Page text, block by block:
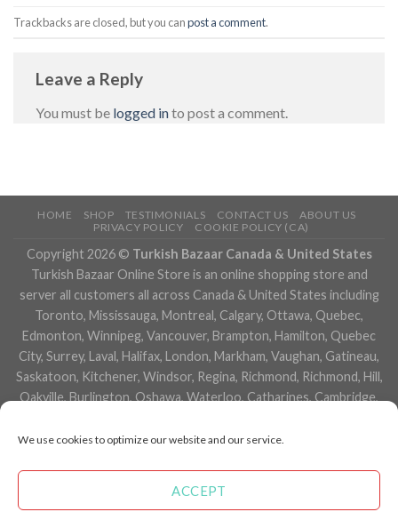
We use cookies to optimize our website and our service.
ACCEPT
Trackbacks are closed, but you canpost a comment.
Leave a Reply
You must be logged into post a comment.
HOME SHOP TESTIMONIALS CONTACT US
ABOUT US
PRIVACY POLICY
COOKIE POLICY (CA)
Copyright 2026 © Turkish Bazaar Canada & United States
Turkish Bazaar Online Store is an online shopping store and
server all customers all across Canada & United States including
Toronto, Mississauga, Montreal, Calgary, Ottawa, Quebec,
Edmonton, Winnipeg, Vancouver, Brampton, Hamilton, Quebec
City, Surrey, Laval, Halifax, London, Markham, Vaughan, Gatineau,
Saskatoon, Kitchener, Windsor, Regina, Richmond, Richmond, Hill,
Oakville, Burlington, Oshawa, Waterloo, Catharines, Cambridge,
Niagara Falls, Newmarket, Peterborough, Sarnia, Buffalo,
Newfoundland and Labrador, Nova Scotia, Ontario, Prince Edward
Island, Saskatchewan, Northwest Territories, Nunavut, New York,